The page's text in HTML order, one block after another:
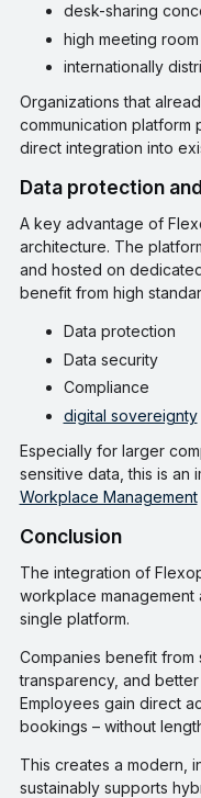
desk-sharing
high meeting
internationally
Organizations that
communication platform
direct integration into
Data protection
A key advantage of
architecture. The
and hosted on
benefit from high
Data protection
Data security
Compliance
digital sovereignty
Especially for larger
sensitive data, this is an
Workplace Management
Conclusion
The integration of
workplace management
single platform.
Companies benefit
transparency, and
Employees gain direct
bookings – without
This creates a modern,
sustainably supports